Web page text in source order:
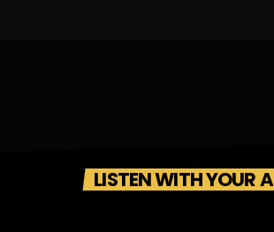
LISTEN WITH YOUR